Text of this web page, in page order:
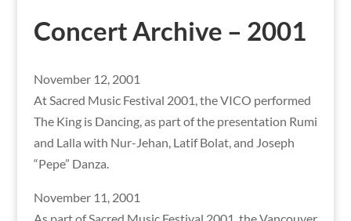
Concert Archive – 2001
November 12, 2001
At Sacred Music Festival 2001, the VICO performed
The King is Dancing, as part of the presentation Rumi
and Lalla with Nur-Jehan, Latif Bolat, and Joseph
“Pepe” Danza.
November 11, 2001